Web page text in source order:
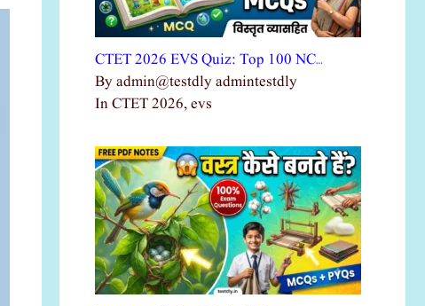
CTET 2026 EVS Quiz: Top 100 NC…
By admin@testdly admintestdly
In CTET 2026, evs